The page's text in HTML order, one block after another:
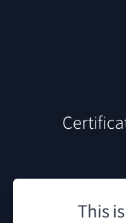
This